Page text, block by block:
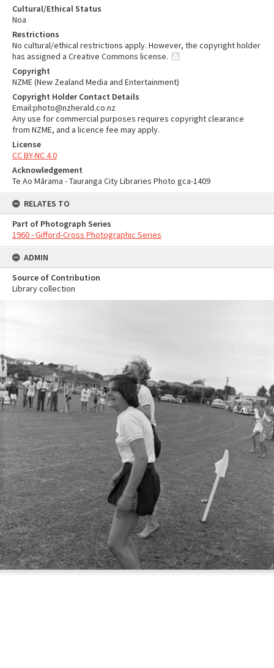
Cultural/Ethical Status
Noa
Restrictions
No cultural/ethical restrictions apply. However, the copyright holder
has assigned a Creative Commons license.
Copyright
NZME (New Zealand Media and Entertainment)
Copyright Holder Contact Details
Email:photo@nzherald.co.nz
Any use for commercial purposes requires copyright clearance
from NZME, and a licence fee may apply.
License
CC BY-NC 4.0
Acknowledgement
Te Ao Mārama - Tauranga City Libraries Photo gca-1409
RELATES TO
Part of Photograph Series
1960 - Gifford-Cross Photographic Series
ADMIN
Source of Contribution
Library collection